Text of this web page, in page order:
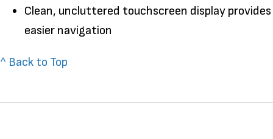
Clean, uncluttered touchscreen display provides
easier navigation
^ Back to Top